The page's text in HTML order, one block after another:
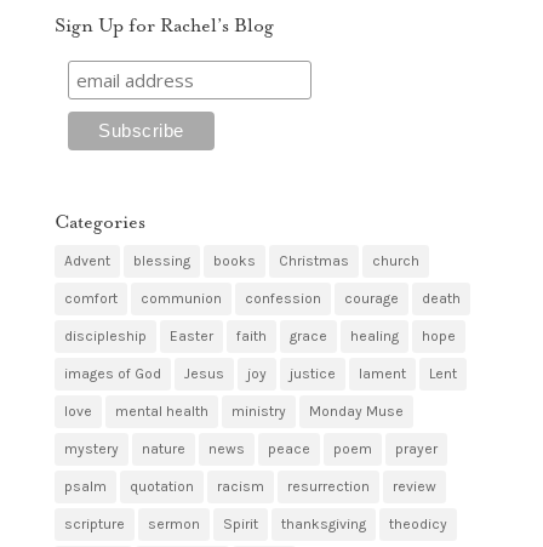
Sign Up for Rachel’s Blog
Categories
Advent blessing books Christmas church
comfort communion confession courage death
discipleship Easter faith grace healing hope
images of God Jesus joy justice lament Lent
love mental health ministry Monday Muse
mystery nature news peace poem prayer
psalm quotation racism resurrection review
scripture sermon Spirit thanksgiving theodicy